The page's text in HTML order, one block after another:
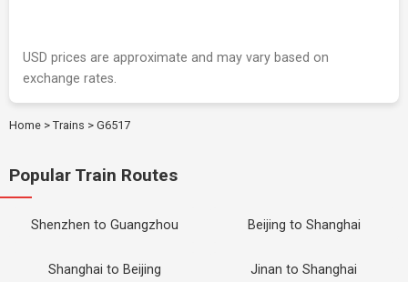
USD prices are approximate and may vary based on
exchange rates.
Home > Trains > G6517
Popular Train Routes
Shenzhen to Guangzhou Beijing to Shanghai
Shanghai to Beijing Jinan to Shanghai